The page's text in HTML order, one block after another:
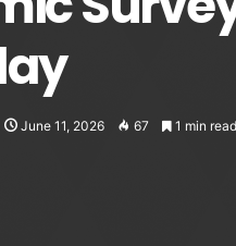
June 11, 2026 67 1 min read